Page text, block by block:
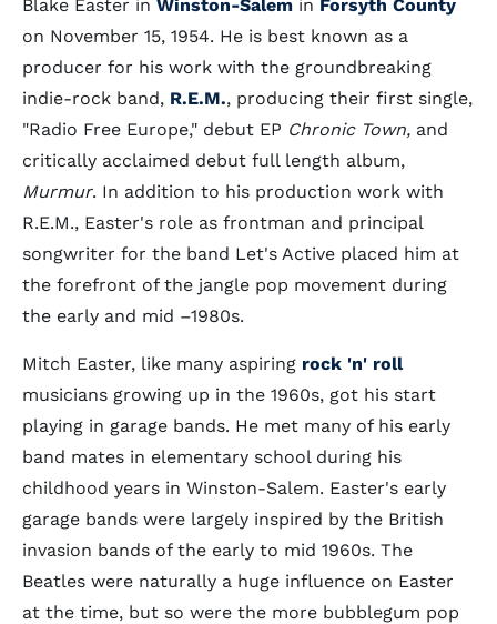
Blake Easter in Winston-Salem in Forsyth County
on November 15, 1954. He is best known as a
producer for his work with the groundbreaking
indie-rock band, R.E.M., producing their first single,
"Radio Free Europe," debut EP Chronic Town, and
critically acclaimed debut full length album,
Murmur. In addition to his production work with
R.E.M., Easter's role as frontman and principal
songwriter for the band Let's Active placed him at
the forefront of the jangle pop movement during
the early and mid –1980s.
Mitch Easter, like many aspiring rock 'n' roll
musicians growing up in the 1960s, got his start
playing in garage bands. He met many of his early
band mates in elementary school during his
childhood years in Winston-Salem. Easter's early
garage bands were largely inspired by the British
invasion bands of the early to mid 1960s. The
Beatles were naturally a huge influence on Easter
at the time, but so were the more bubblegum pop